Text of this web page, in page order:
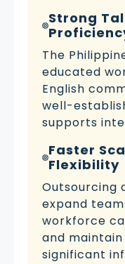
Strong
The
educated
English
well-
supports
Faster
Flexibility
Outsourcing
expand
workforce
and
significant